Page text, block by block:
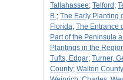
Tallahassee; Telford ;
B.; The Early Planting
Florida; The Entrance
Part of the Peninsula
Plantings in the
Tufts, Edgar; Turner,
County; Walton County